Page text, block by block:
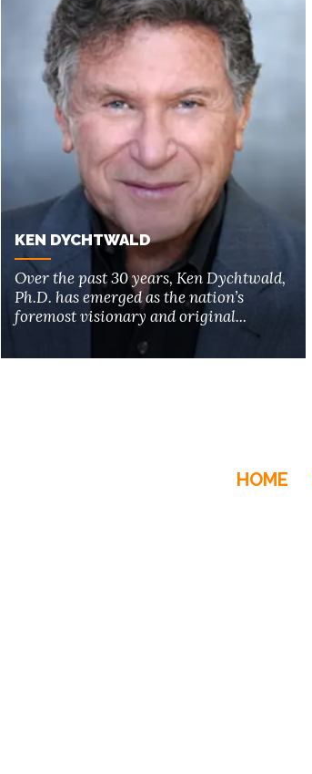
KEN DYCHTWALD
Over the past 30 years, Ken Dychtwald,
Ph.D. has emerged as the nation’s
foremost visionary and original...
HOME